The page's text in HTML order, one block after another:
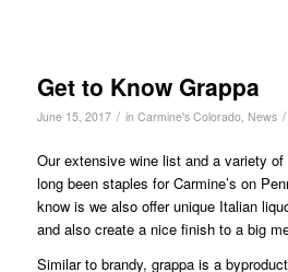
Get to Know Grappa
June 15, 2017 / in Carmine's Colorado, News /
Our extensive wine list and a variety
long been staples for Carmine’s on
know is we also offer unique Italian
and also create a nice finish to a big
Similar to brandy, grappa is a